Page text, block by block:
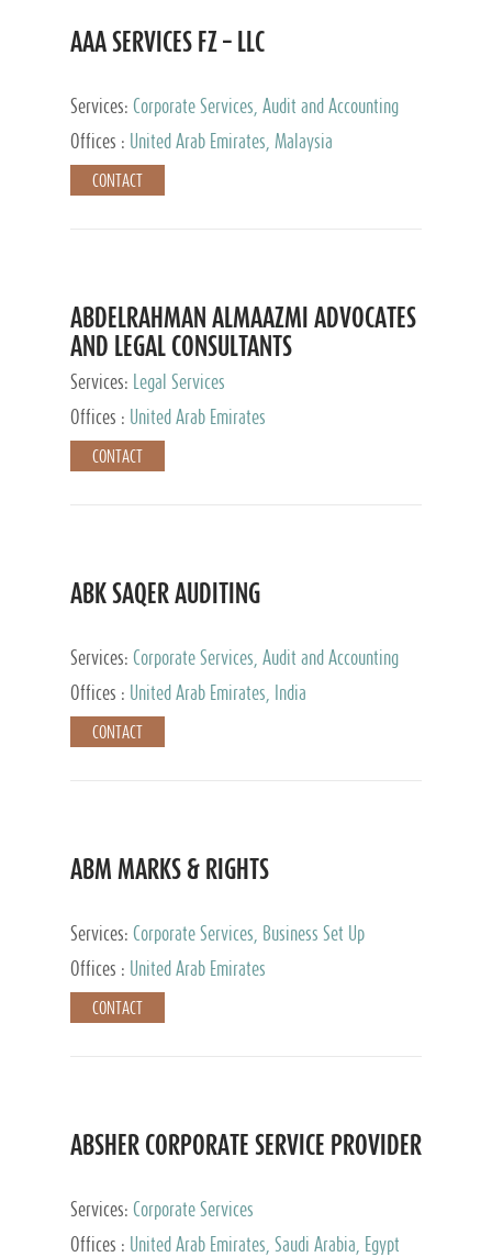
AAA SERVICES FZ – LLC
Services: Corporate Services, Audit and Accounting
Services, Tax Advisory Services
Offices : United Arab Emirates, Malaysia
CONTACT
ABDELRAHMAN ALMAAZMI ADVOCATES
AND LEGAL CONSULTANTS
Services:
Legal Services
Offices :
United Arab Emirates
CONTACT
ABK SAQER AUDITING
Services: Corporate Services, Audit and Accounting
Services, Tax Advisory Services
Offices : United Arab Emirates, India
CONTACT
ABM MARKS & RIGHTS
Services: Corporate Services, Business Set Up
Services
Offices : United Arab Emirates
CONTACT
ABSHER CORPORATE SERVICE PROVIDER
Services: Corporate Services
Offices :
United Arab Emirates, Saudi Arabia, Egypt